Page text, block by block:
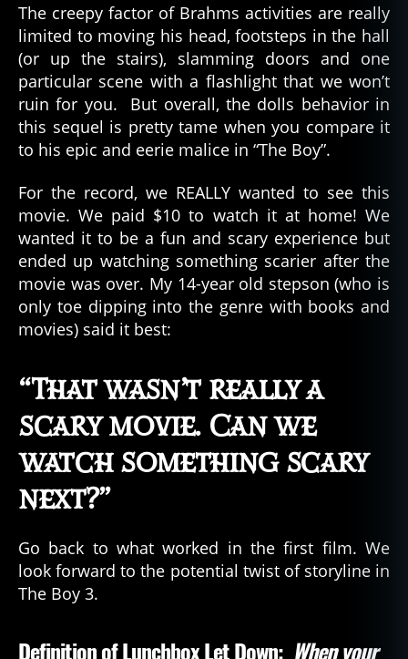
The creepy factor of Brahms activities are really
limited to moving his head, footsteps in the hall
(or up the stairs), slamming doors and one
particular scene with a flashlight that we won’t
ruin for you. But overall, the dolls behavior in
this sequel is pretty tame when you compare it
to his epic and eerie malice in “The Boy”.
For the record, we REALLY wanted to see this
movie. We paid $10 to watch it at home! We
wanted it to be a fun and scary experience but
ended up watching something scarier after the
movie was over. My 14-year old stepson (who is
only toe dipping into the genre with books and
movies) said it best:
“That wasn’t really a
scary movie. Can we
watch something scary
next?”
Go back to what worked in the first film. We
look forward to the potential twist of storyline in
The Boy 3.
Definition of Lunchbox Let Down: When your